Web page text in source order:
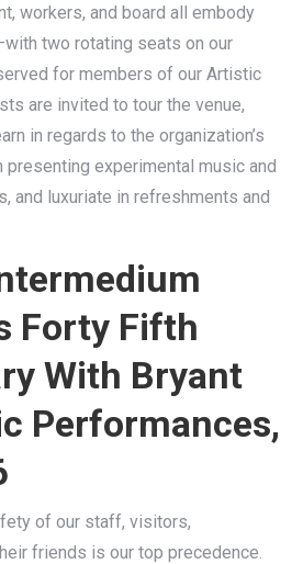
workers, and board all embody
two rotating seats on our
for members of our Artistic
are invited to tour the venue,
in regards to the organization’s
experimental music and
and luxuriate in refreshments and
Forty Fifth
With Bryant
Performances,
of our staff, visitors,
friends is our top precedence.